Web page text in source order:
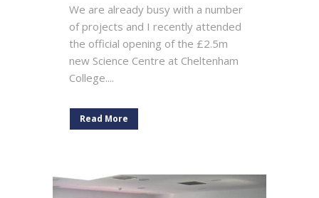
We are already busy with a number
of projects and I recently attended
the official opening of the £2.5m
new Science Centre at Cheltenham
College....
Read More